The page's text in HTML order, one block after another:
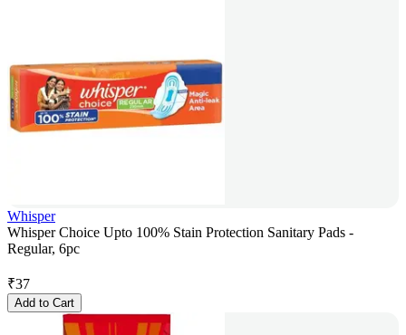
Whisper
Whisper Choice Upto 100% Stain Protection Sanitary Pads -
Regular, 6pc
₹37
Add to Cart